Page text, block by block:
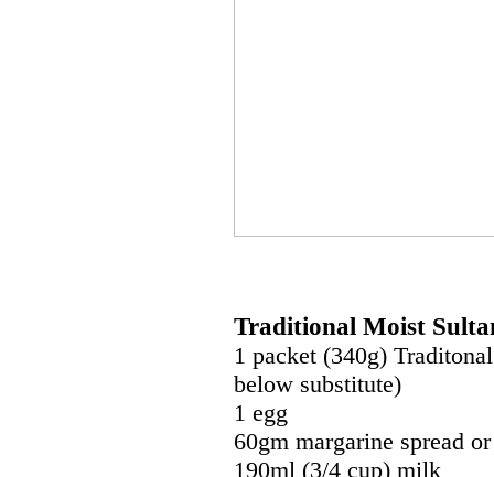
Traditional Moist
1 packet (340g)
below substitute)
1 egg
60gm margarine spread
190ml (3/4 cup) milk